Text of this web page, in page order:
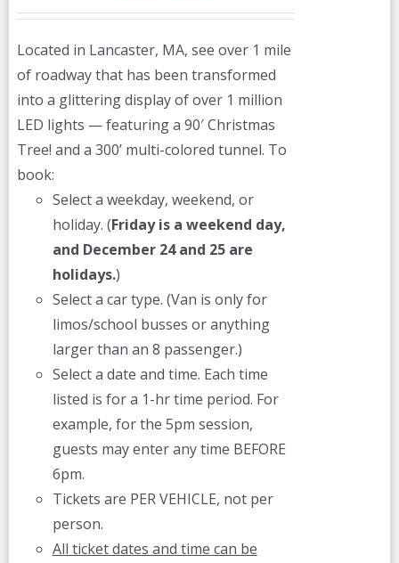
through
$50.00
Located in Lancaster, MA, see over 1 mile
of roadway that has been transformed
into a glittering display of over 1 million
LED lights — featuring a 90′ Christmas
Tree! and a 300’ multi-colored tunnel. To
book:
Select a weekday, weekend, or
holiday. (Friday is a weekend day,
and December 24 and 25 are
holidays.)
Select a car type. (Van is only for
limos/school busses or anything
larger than an 8 passenger.)
Select a date and time. Each time
listed is for a 1-hr time period. For
example, for the 5pm session,
guests may enter any time BEFORE
6pm.
Tickets are PER VEHICLE, not per
person.
All ticket dates and time can be